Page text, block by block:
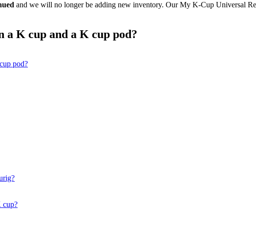
and we will no longer be adding new inventory. Our My K-Cup Universal
a K cup and a K cup pod?
pod?
cup?